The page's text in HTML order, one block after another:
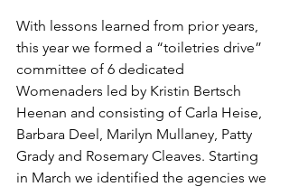
With lessons learned from prior years,
this year we formed a “toiletries drive”
committee of 6 dedicated
Womenaders led by Kristin Bertsch
Heenan and consisting of Carla Heise,
Barbara Deel, Marilyn Mullaney, Patty
Grady and Rosemary Cleaves. Starting
in March we identified the agencies we